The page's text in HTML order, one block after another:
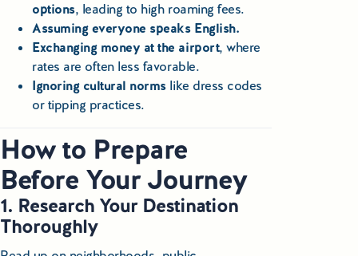
options, leading to high roaming fees.
Assuming everyone speaks English.
Exchanging money at the airport, where
rates are often less favorable.
Ignoring cultural normslike dress codes
or tipping practices.
How to Prepare
Before Your Journey
1. Research Your Destination
Thoroughly